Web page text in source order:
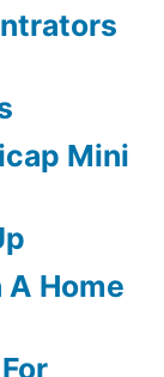
Mini
Home